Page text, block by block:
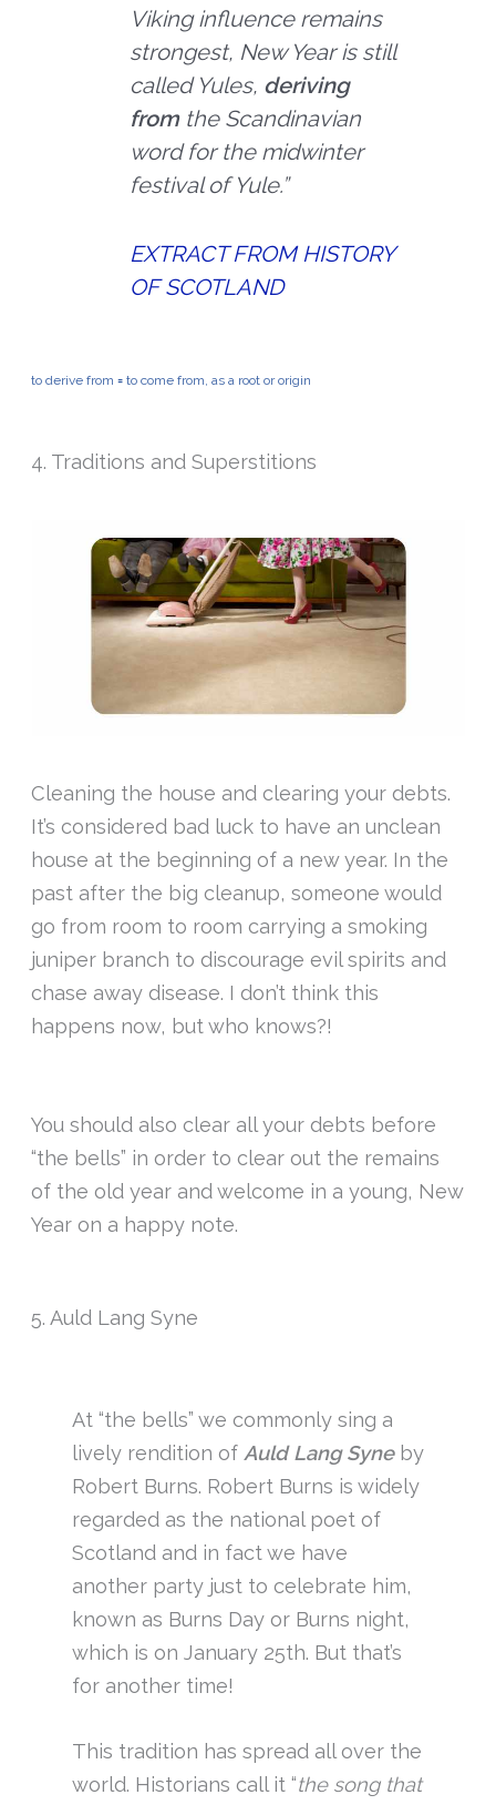
Viking influence remains
strongest, New Year is still
called Yules, deriving
fromthe Scandinavian
word for the midwinter
festival of Yule.”
EXTRACT FROM HISTORY
OF SCOTLAND
to derive from =to come from, as a root or origin
4. Traditions and Superstitions
Cleaning the house and clearing your debts.
It’s considered bad luck to have an unclean
house at the beginning of a new year. In the
past after the big cleanup, someone would
go from room to room carrying a smoking
juniper branch to discourage evil spirits and
chase away disease. I don’t think this
happens now, but who knows?!
You should also clear all your debts before
“the bells” in order to clear out the remains
of the old year and welcome in a young, New
Year on a happy note.
5. Auld Lang Syne
At “the bells” we commonly sing a
lively rendition of Auld Lang Syneby
Robert Burns. Robert Burns is widely
regarded as the national poet of
Scotland and in fact we have
another party just to celebrate him,
known as Burns Day or Burns night,
which is on January 25th. But that’s
for another time!
This tradition has spread all over the
world. Historians call it “the song that